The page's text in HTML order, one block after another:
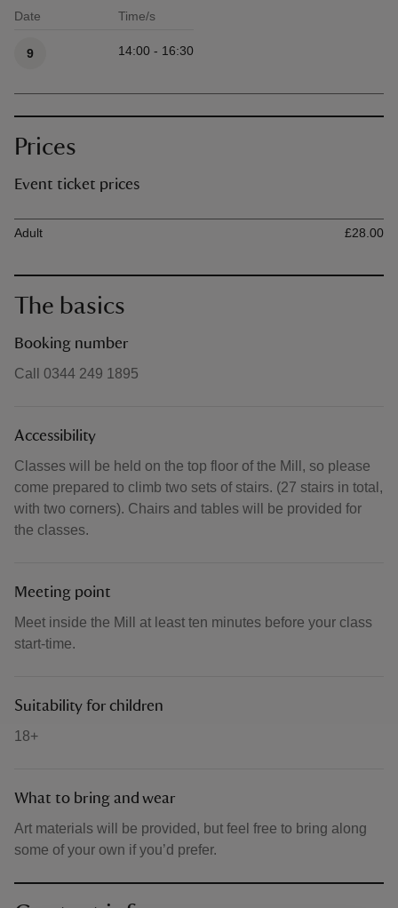
Date Time/s
9 14:00 - 16:30
Prices
Event ticket prices
Ticket type
Adult
£28.00
The basics
Booking number
Call 0344 249 1895
Accessibility
Classes will be held on the top floor of the Mill, so please
come prepared to climb two sets of stairs. (27 stairs in total,
with two corners). Chairs and tables will be provided for
the classes.
Meeting point
Meet inside the Mill at least ten minutes before your class
start-time.
Suitability for children
18+
What to bring and wear
Art materials will be provided, but feel free to bring along
some of your own if you’d prefer.